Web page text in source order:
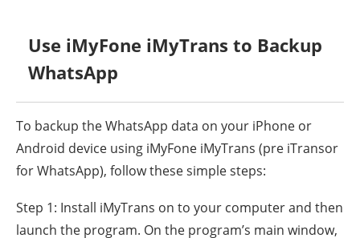
Use iMyFone iMyTrans to Backup
WhatsApp
To backup the WhatsApp data on your iPhone or
Android device using iMyFone iMyTrans (pre iTransor
for WhatsApp), follow these simple steps:
Step 1: Install iMyTrans on to your computer and then
launch the program. On the program’s main window,